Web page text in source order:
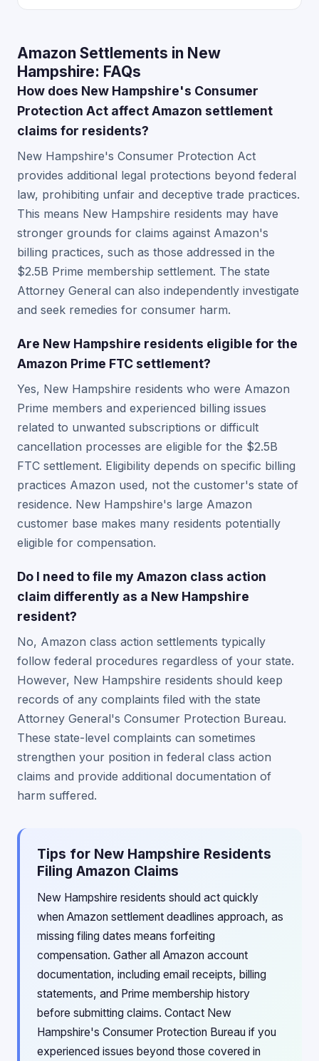
Amazon Settlements in New
Hampshire: FAQs
How does New Hampshire's Consumer
Protection Act affect Amazon settlement
claims for residents?
New Hampshire's Consumer Protection Act
provides additional legal protections beyond federal
law, prohibiting unfair and deceptive trade practices.
This means New Hampshire residents may have
stronger grounds for claims against Amazon's
billing practices, such as those addressed in the
$2.5B Prime membership settlement. The state
Attorney General can also independently investigate
and seek remedies for consumer harm.
Are New Hampshire residents eligible for the
Amazon Prime FTC settlement?
Yes, New Hampshire residents who were Amazon
Prime members and experienced billing issues
related to unwanted subscriptions or difficult
cancellation processes are eligible for the $2.5B
FTC settlement. Eligibility depends on specific billing
practices Amazon used, not the customer's state of
residence. New Hampshire's large Amazon
customer base makes many residents potentially
eligible for compensation.
Do I need to file my Amazon class action
claim differently as a New Hampshire
resident?
No, Amazon class action settlements typically
follow federal procedures regardless of your state.
However, New Hampshire residents should keep
records of any complaints filed with the state
Attorney General's Consumer Protection Bureau.
These state-level complaints can sometimes
strengthen your position in federal class action
claims and provide additional documentation of
harm suffered.
Tips for New Hampshire Residents
Filing Amazon Claims
New Hampshire residents should act quickly
when Amazon settlement deadlines approach, as
missing filing dates means forfeiting
compensation. Gather all Amazon account
documentation, including email receipts, billing
statements, and Prime membership history
before submitting claims. Contact New
Hampshire's Consumer Protection Bureau if you
experienced issues beyond those covered in